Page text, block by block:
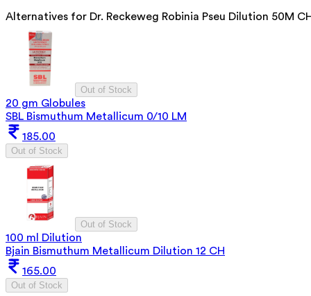
Alternatives for Dr. Reckeweg Robinia Pseu Dilution 50M
Out of Stock
20 gm Globules
SBL Bismuthum Metallicum 0/10 LM
185.00
Out of Stock
Out of Stock
100 ml Dilution
Bjain Bismuthum Metallicum Dilution 12 CH
165.00
Out of Stock